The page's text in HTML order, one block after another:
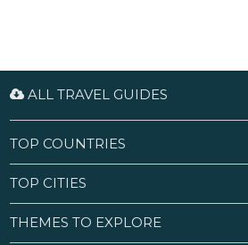
ALL TRAVEL GUIDES
TOP COUNTRIES
TOP CITIES
THEMES TO EXPLORE